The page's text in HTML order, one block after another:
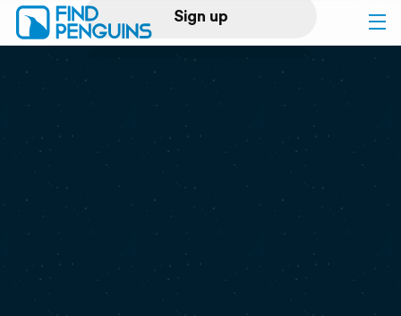
Sign up
Log in
Print a book
Flyover video